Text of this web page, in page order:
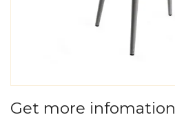
Get more infomation